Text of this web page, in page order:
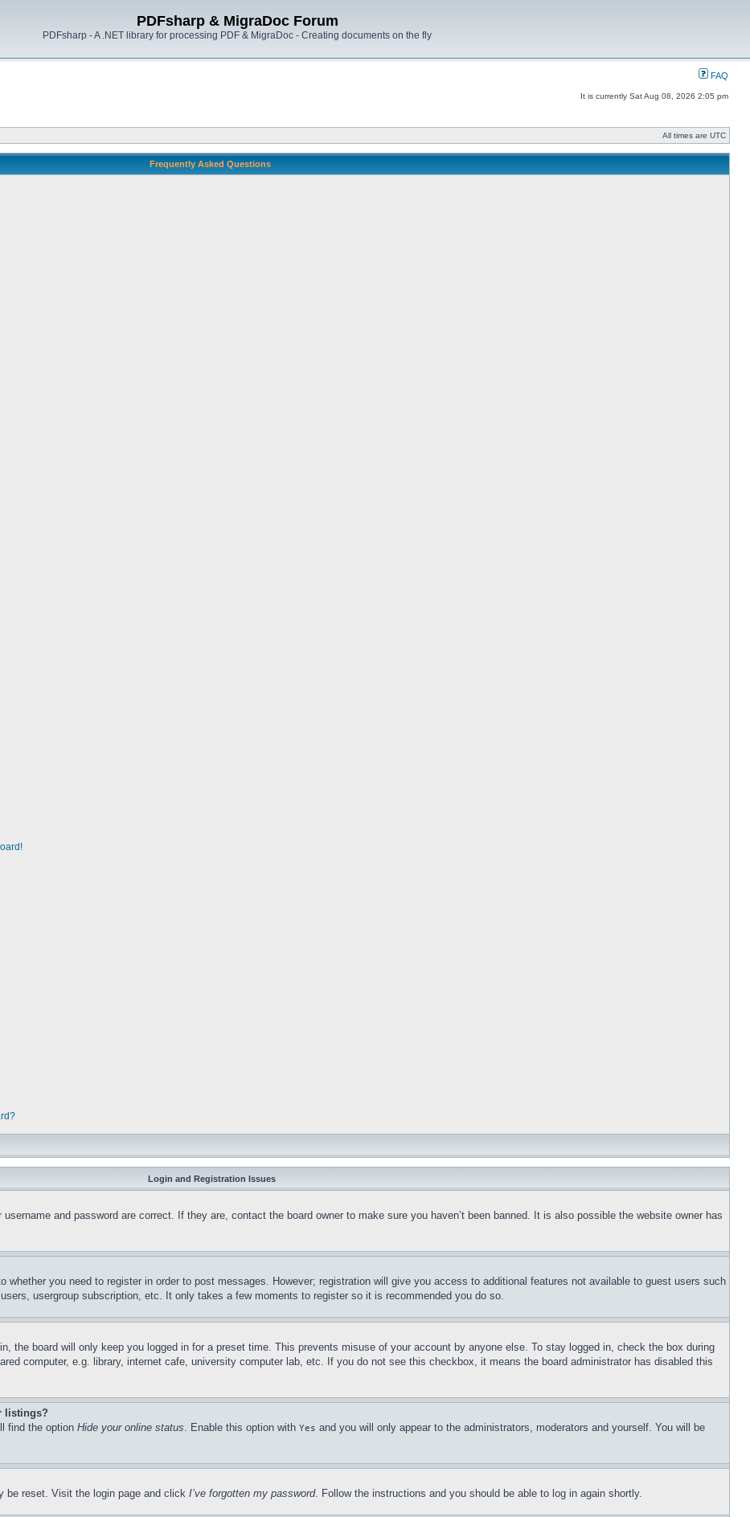
PDFsharp & MigraDoc Forum
PDFsharp - A .NET library for processing PDF & MigraDoc - Creating documents on the fly
FAQ
It is currently Sat Aug 08, 2026 2:05 pm
All times are UTC
Frequently Asked Questions
Login and Registration Issues
and password are correct. If they are, contact the board owner to make sure you haven’t been banned. It is also possible the website owner has
you need to register in order to post messages. However; registration will give you access to additional features not available to guest users such
usergroup subscription, etc. It only takes a few moments to register so it is recommended you do so.
the board will only keep you logged in for a preset time. This prevents misuse of your account by anyone else. To stay logged in, check the box during
computer, e.g. library, internet cafe, university computer lab, etc. If you do not see this checkbox, it means the board administrator has disabled this
listings?
find the option Hide your online status. Enable this option with Yes and you will only appear to the administrators, moderators and yourself. You will be
be reset. Visit the login page and click I’ve forgotten my password. Follow the instructions and you should be able to log in again shortly.